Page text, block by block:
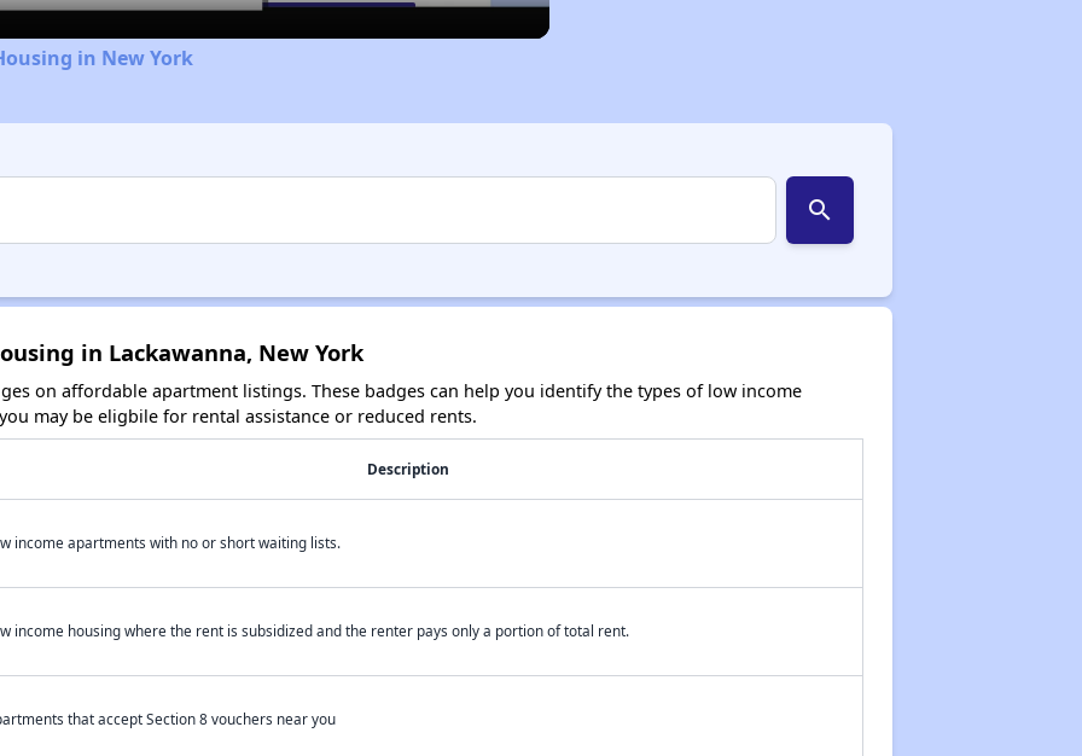
in New York
search
in Lackawanna, New York
on affordable apartment listings. These badges can help you identify the types of low income
may be eligbile for rental assistance or reduced rents.
Description
income apartments with no or short waiting lists.
income housing where the rent is subsidized and the renter pays only a portion of total rent.
that accept Section 8 vouchers near you